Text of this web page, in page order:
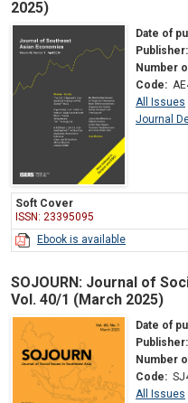
2025)
Date of
Publisher:
Number
Code:
All Issues
Journal
Soft Cover
ISSN: 23395095
Ebook is available
SOJOURN: Journal of
Vol. 40/1 (March 2025)
Date of
Publisher:
Number
Code:
All Issues